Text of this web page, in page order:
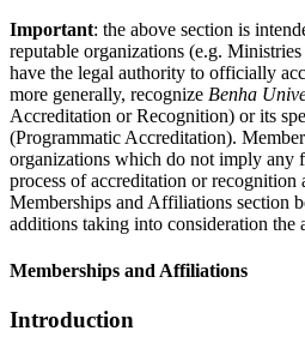
Important: the above section is
reputable organizations (e.g.
have the legal authority to officially
more generally, recognize Benha
Accreditation or Recognition) or its
(Programmatic Accreditation).
organizations which do not imply any
process of accreditation or
Memberships and Affiliations section
additions taking into consideration the
Memberships and Affiliations
Introduction